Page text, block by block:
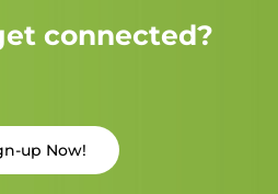
connected?
up Now!